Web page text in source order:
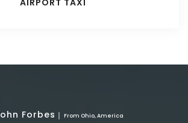
AIRPORT TAXI
Forbes From Ohio, America